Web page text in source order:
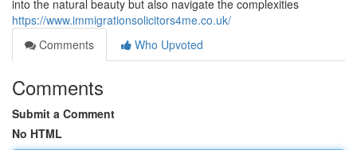
into the natural beauty but also navigate the complexities
https://www.immigrationsolicitors4me.co.uk/
Comments
Who Upvoted
Comments
Submit a Comment
No HTML